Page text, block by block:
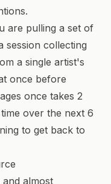
are pulling a set of
session collecting
a single artist's
once before
once takes 2
over the next 6
to get back to
almost